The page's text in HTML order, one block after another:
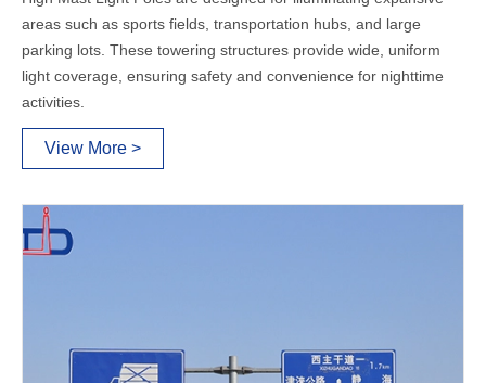
areas such as sports fields, transportation hubs, and large
parking lots. These towering structures provide wide, uniform
light coverage, ensuring safety and convenience for nighttime
activities.
View More >